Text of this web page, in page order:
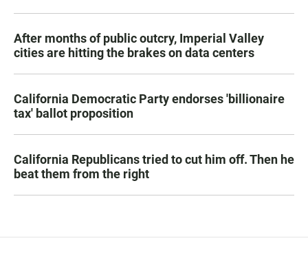
After months of public outcry, Imperial Valley
cities are hitting the brakes on data centers
California Democratic Party endorses 'billionaire
tax' ballot proposition
California Republicans tried to cut him off. Then he
beat them from the right